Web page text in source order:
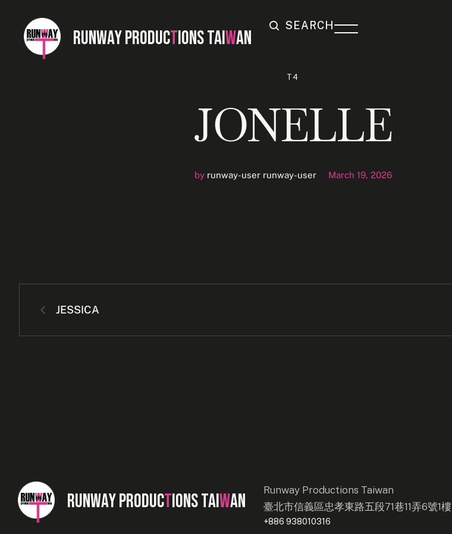
RUNWAY PRODUCTIONS TAIWAN
SEARCH
T4
JONELLE
by runway-user runway-user March 19, 2026
JESSICA
RUNWAY PRODUCTIONS TAIWAN
Runway Productions Taiwan
臺北市信義區忠孝東路五段71巷11弄6號1樓
+886 938010316